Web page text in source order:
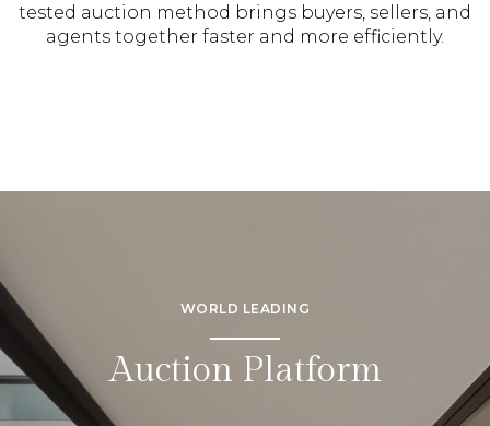
tested auction method brings buyers, sellers, and
agents together faster and more efficiently.
WORLD LEADING
Auction Platform